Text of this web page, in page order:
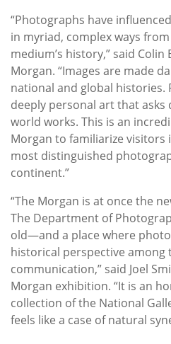
“Photographs have
in myriad, complex ways
medium’s history,” said
Morgan. “Images are made
national and global histories.
deeply personal art that
world works. This is an
Morgan to familiarize visitors
most distinguished
continent.”
“The Morgan is at once the
The Department of
old—and a place where
historical perspective among
communication,” said Joel
Morgan exhibition. “It is an
collection of the National
feels like a case of natural